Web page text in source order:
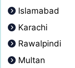
Islamabad
Karachi
Rawalpindi
Multan